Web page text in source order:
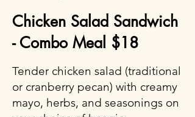
Chicken Salad Sandwich
- Combo Meal $18
Tender chicken salad (traditional
or cranberry pecan) with creamy
mayo, herbs, and seasonings on